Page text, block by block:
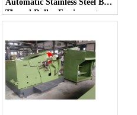
Automatic Stainless Steel Bolt
Thread Roller Equipment